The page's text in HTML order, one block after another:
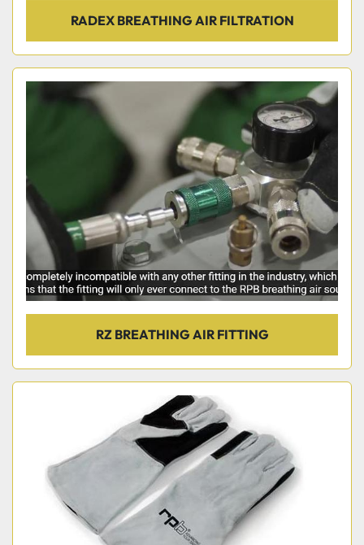
RADEX BREATHING AIR FILTRATION
RZ BREATHING AIR FITTING